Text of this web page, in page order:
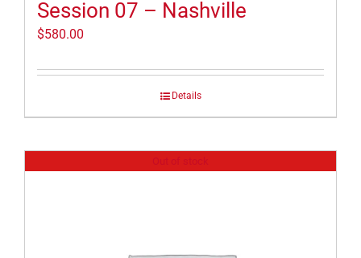
Session 07 – Nashville
$580.00
Details